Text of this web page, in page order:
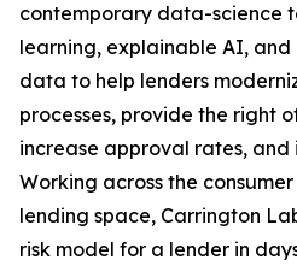
contemporary data-science
learning, explainable AI,
data to help lenders
processes, provide the right
increase approval rates, and
Working across the
lending space, Carrington
risk model for a lender in